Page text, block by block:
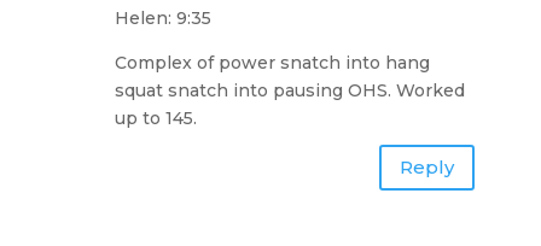
Helen: 9:35
Complex of power snatch into hang
squat snatch into pausing OHS. Worked
up to 145.
Reply